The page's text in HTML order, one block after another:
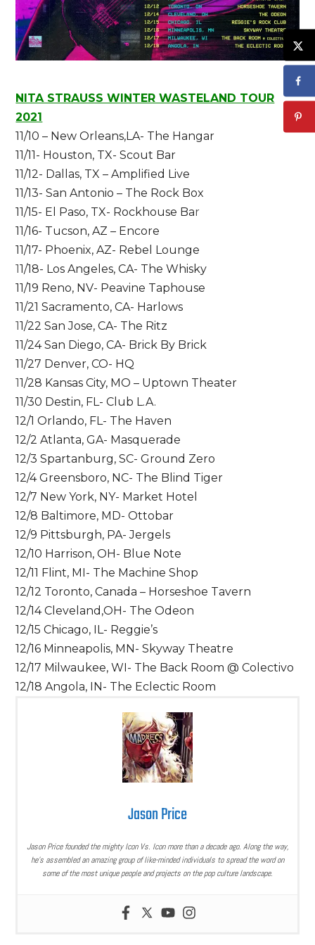
NITA STRAUSS WINTER WASTELAND TOUR
2021
11/10 – New Orleans,LA- The Hangar
11/11- Houston, TX- Scout Bar
11/12- Dallas, TX – Amplified Live
11/13- San Antonio – The Rock Box
11/15- El Paso, TX- Rockhouse Bar
11/16- Tucson, AZ – Encore
11/17- Phoenix, AZ- Rebel Lounge
11/18- Los Angeles, CA- The Whisky
11/19 Reno, NV- Peavine Taphouse
11/21 Sacramento, CA- Harlows
11/22 San Jose, CA- The Ritz
11/24 San Diego, CA- Brick By Brick
11/27 Denver, CO- HQ
11/28 Kansas City, MO – Uptown Theater
11/30 Destin, FL- Club L.A.
12/1 Orlando, FL- The Haven
12/2 Atlanta, GA- Masquerade
12/3 Spartanburg, SC- Ground Zero
12/4 Greensboro, NC- The Blind Tiger
12/7 New York, NY- Market Hotel
12/8 Baltimore, MD- Ottobar
12/9 Pittsburgh, PA- Jergels
12/10 Harrison, OH- Blue Note
12/11 Flint, MI- The Machine Shop
12/12 Toronto, Canada – Horseshoe Tavern
12/14 Cleveland,OH- The Odeon
12/15 Chicago, IL- Reggie’s
12/16 Minneapolis, MN- Skyway Theatre
12/17 Milwaukee, WI- The Back Room @ Colectivo
12/18 Angola, IN- The Eclectic Room
Jason Price
Jason Price founded the mighty Icon Vs. Icon more than a decade ago. Along the way,
he’s assembled an amazing group of like-minded individuals to spread the word on
some of the most unique people and projects on the pop culture landscape.